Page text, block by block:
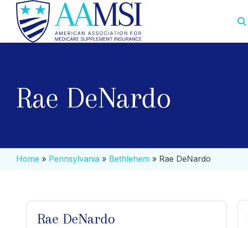
Rae DeNardo
Home » Pennsylvania » Bethlehem » Rae DeNardo
Rae DeNardo